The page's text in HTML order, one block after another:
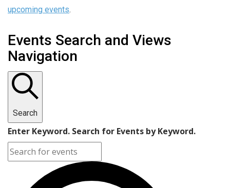
upcoming events.
Events Search and Views
Navigation
Search
Enter Keyword. Search for Events by Keyword.